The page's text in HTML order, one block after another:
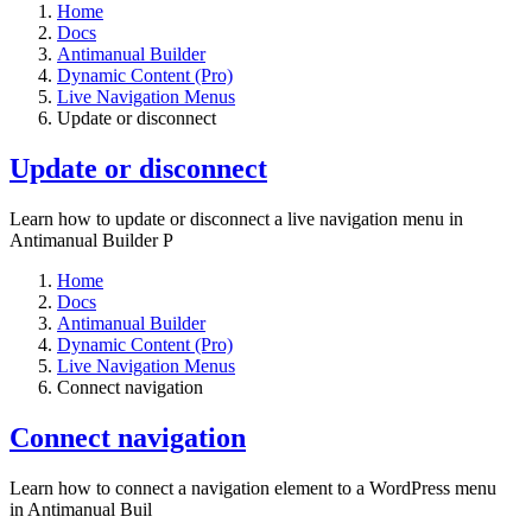
Home
Docs
Antimanual Builder
Dynamic Content (Pro)
Live Navigation Menus
Update or disconnect
Update or disconnect
Learn how to update or disconnect a live navigation menu in
Antimanual Builder P
Home
Docs
Antimanual Builder
Dynamic Content (Pro)
Live Navigation Menus
Connect navigation
Connect navigation
Learn how to connect a navigation element to a WordPress menu
in Antimanual Buil